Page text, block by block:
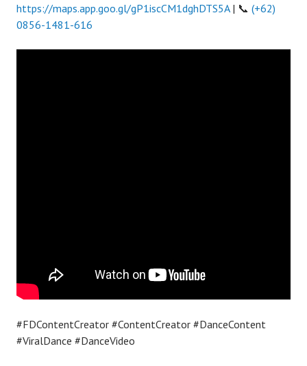
https://maps.app.goo.gl/gP1iscCM1dghDTS5A| 📞 (+62)
0856-1481-616
#FDContentCreator #ContentCreator #DanceContent
#ViralDance #DanceVideo